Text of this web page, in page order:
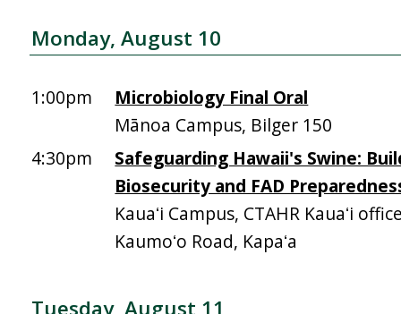
Monday, August 10
1:00pm
Microbiology Final Oral
Mānoa Campus, Bilger 150
4:30pm
Safeguarding Hawaii's Swine:
Biosecurity and FAD
Kauaʻi Campus, CTAHR Kauaʻi
Kaumoʻo Road, Kapaʻa
Tuesday, August 11